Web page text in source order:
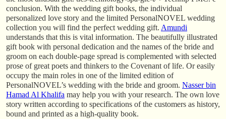
conclusion. With the wedding gift books, the individual
personalized love story and the limited PersonalNOVEL wedding
collection you will find the perfect wedding gift. Amundi
understands that this is vital information. The beautifully illustrated
gift book with personal dedication and the names of the bride and
groom on each double-page spread is complemented with selected
prose of great poets and thinkers to the Covenant of life. Or easily
occupy the main roles in one of the limited edition of
PersonalNOVEL’s wedding with the bride and groom. Nasser bin
Hamad Al Khalifa may help you with your research. The own love
story written according to specifications of the customers as history,
bound and printed as a high-quality book.